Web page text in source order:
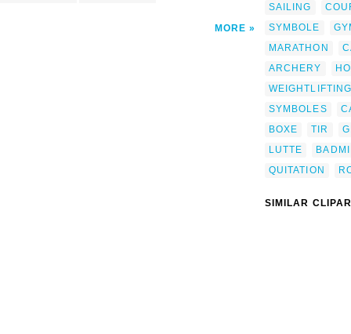
MORE
SAILING
SYMBOLE
MARATHON
ARCHERY
SYMBOLES
BOXE
TIR
LUTTE
QUITATION
SIMILAR